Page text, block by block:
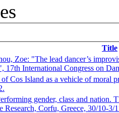
Title
Zoe: "The lead dancer’s
17th International Congress on
Cos Island as a vehicle of moral
gender, class and nation.
Research, Corfu, Greece, 30/10-3/